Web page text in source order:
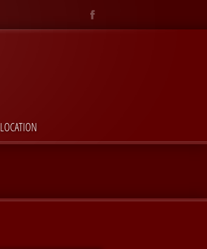
LOCATION